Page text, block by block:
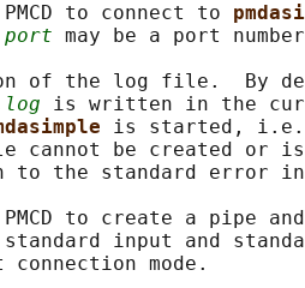
to connect to
port may be a port
of the log file.  By
is written in the
is started,
cannot be created or
to the standard error
PMCD to create a pipe
input and
connection mode.